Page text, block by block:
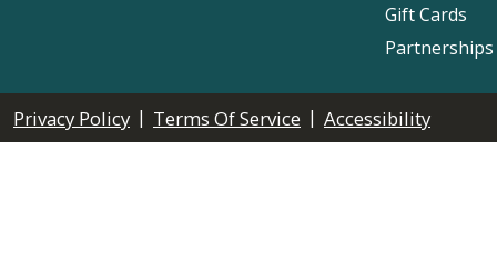
Gift Cards
Privacy Policy | Terms Of Service | Accessibility